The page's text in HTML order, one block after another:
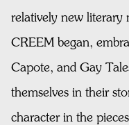
relatively new
CREEM began,
Capote, and Gay
themselves in their
character in the